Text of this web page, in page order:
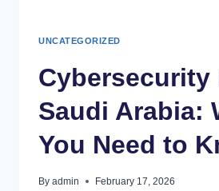
UNCATEGORIZED
Cybersecurity
Saudi Arabia:
You Need to
By admin February 17, 2026